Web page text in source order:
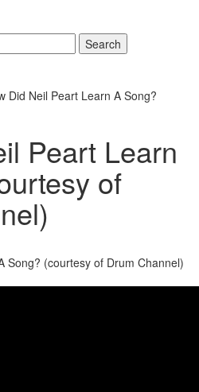
Search
Did Neil Peart Learn A Song?
Peart Learn
of